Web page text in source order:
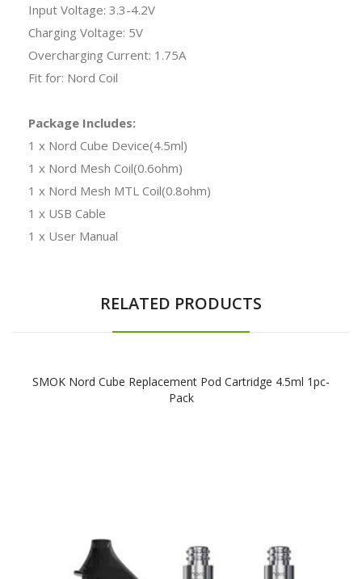
Input Voltage: 3.3-4.2V
Charging Voltage: 5V
Overcharging Current: 1.75A
Fit for: Nord Coil
Package Includes:
1 x Nord Cube Device(4.5ml)
1 x Nord Mesh Coil(0.6ohm)
1 x Nord Mesh MTL Coil(0.8ohm)
1 x USB Cable
1 x User Manual
RELATED PRODUCTS
SMOK Nord Cube Replacement Pod Cartridge 4.5ml 1pc-
Pack